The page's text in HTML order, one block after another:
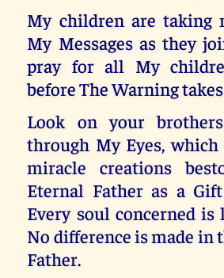
My children are taking
My Messages as they
pray for all My
before The Warning
Look on your
through My Eyes, which
miracle creations
Eternal Father as a
Every soul concerned is
No difference is made in
Father.